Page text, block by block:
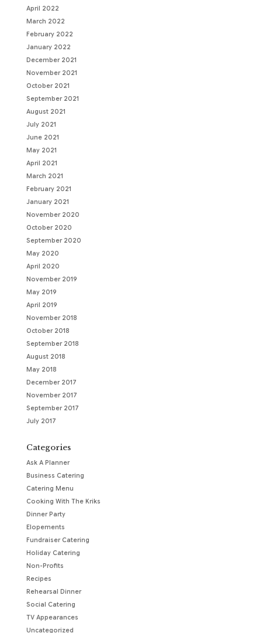
April 2022
March 2022
February 2022
January 2022
December 2021
November 2021
October 2021
September 2021
August 2021
July 2021
June 2021
May 2021
April 2021
March 2021
February 2021
January 2021
November 2020
October 2020
September 2020
May 2020
April 2020
November 2019
May 2019
April 2019
November 2018
October 2018
September 2018
August 2018
May 2018
December 2017
November 2017
September 2017
July 2017
Categories
Ask A Planner
Business Catering
Catering Menu
Cooking With The Kriks
Dinner Party
Elopements
Fundraiser Catering
Holiday Catering
Non-Profits
Recipes
Rehearsal Dinner
Social Catering
TV Appearances
Uncategorized